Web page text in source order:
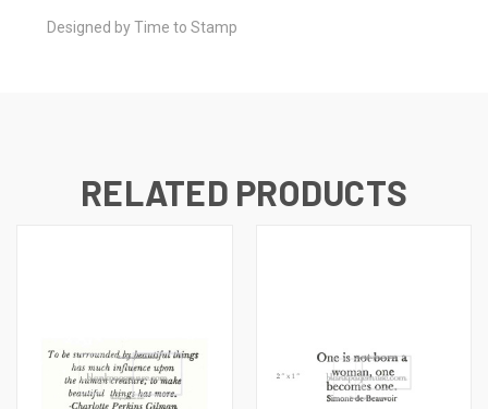
Designed by Time to Stamp
RELATED PRODUCTS